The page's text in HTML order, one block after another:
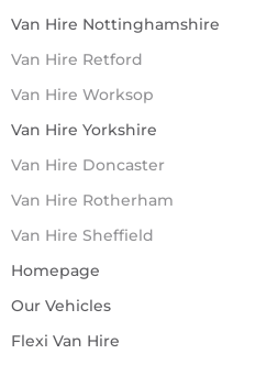
Van Hire Nottinghamshire
Van Hire Retford
Van Hire Worksop
Van Hire Yorkshire
Van Hire Doncaster
Van Hire Rotherham
Van Hire Sheffield
Homepage
Our Vehicles
Flexi Van Hire